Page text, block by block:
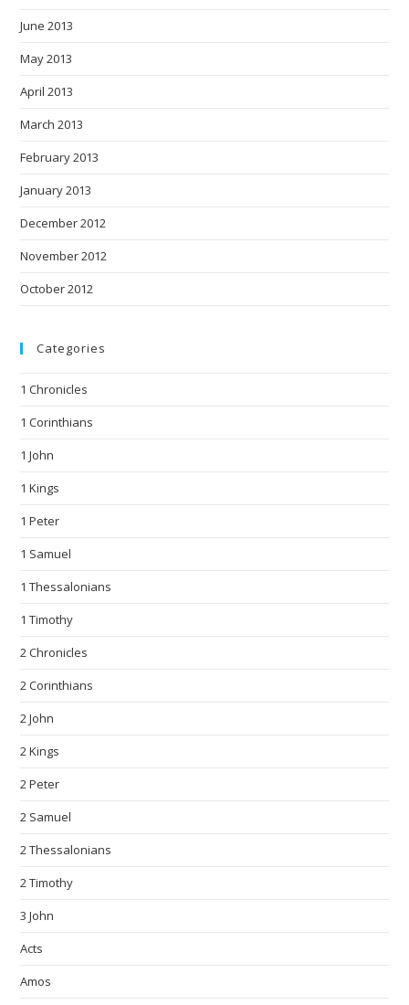
June 2013
May 2013
April 2013
March 2013
February 2013
January 2013
December 2012
November 2012
October 2012
Categories
1 Chronicles
1 Corinthians
1 John
1 Kings
1 Peter
1 Samuel
1 Thessalonians
1 Timothy
2 Chronicles
2 Corinthians
2 John
2 Kings
2 Peter
2 Samuel
2 Thessalonians
2 Timothy
3 John
Acts
Amos